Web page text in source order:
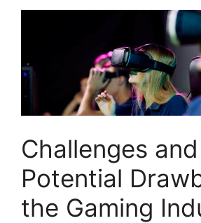
Challenges and
Potential
the Gaming